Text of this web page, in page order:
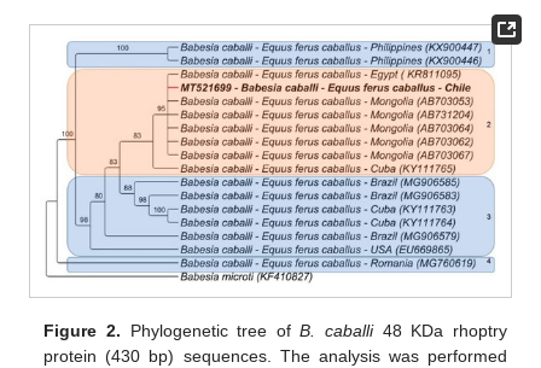
Figure 2. Phylogenetic tree ofB. caballi48 KDa rhoptry
protein (430 bp) sequences. The analysis was performed